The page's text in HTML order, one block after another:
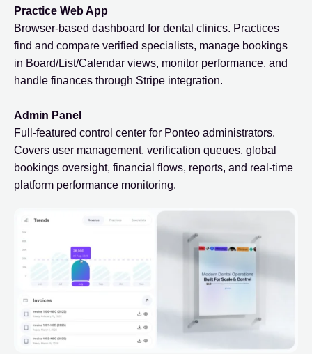
Practice Web App
Browser-based dashboard for dental clinics. Practices
find and compare verified specialists, manage bookings
in Board/List/Calendar views, monitor performance, and
handle finances through Stripe integration.
Admin Panel
Full-featured control center for Ponteo administrators.
Covers user management, verification queues, global
bookings oversight, financial flows, reports, and real-time
platform performance monitoring.